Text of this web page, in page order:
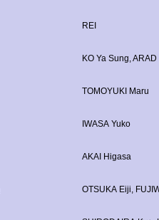
REI
KO Ya Sung,ARAD
TOMOYUKI Maru
IWASA Yuko
AKAI Higasa
OTSUKA Eiji,